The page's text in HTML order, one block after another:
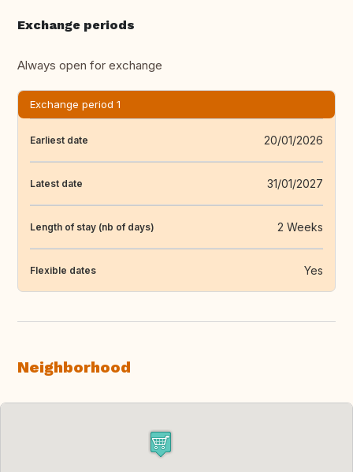
Exchange periods
Always open for exchange
Exchange period 1
Earliest date 20/01/2026
Latest date 31/01/2027
Length of stay (nb of days) 2 Weeks
Flexible dates Yes
Neighborhood